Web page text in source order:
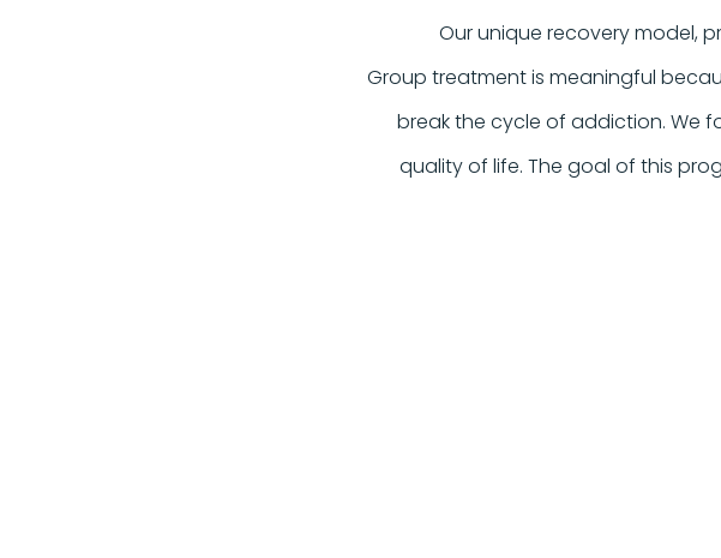
Our unique recovery model,
Group treatment is meaningful
break the cycle of addiction. We
quality of life. The goal of this